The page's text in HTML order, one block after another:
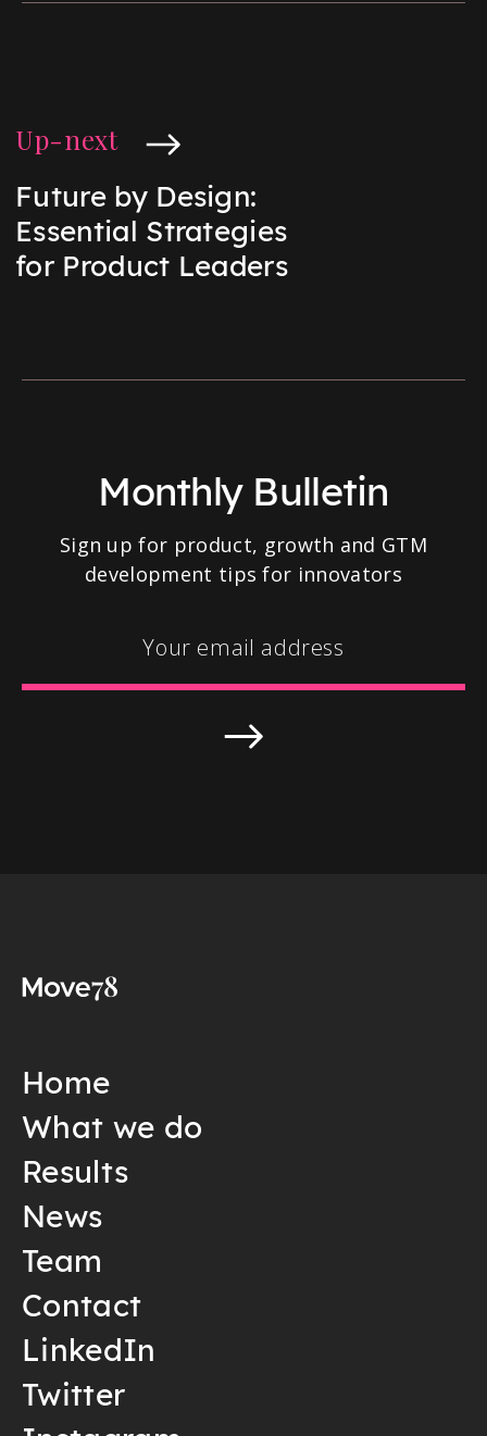
Up-next
Future by Design:
Essential Strategies
for Product Leaders
Monthly Bulletin
Sign up for product, growth and GTM
development tips for innovators
Home
What we do
Results
News
Team
Contact
LinkedIn
Twitter